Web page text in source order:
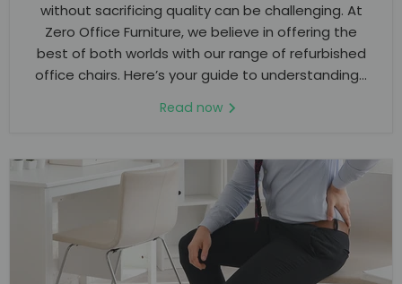
without sacrificing quality can be challenging. At
Zero Office Furniture, we believe in offering the
best of both worlds with our range of refurbished
office chairs. Here’s your guide to understanding...
Read now